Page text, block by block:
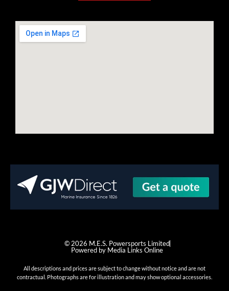
© 2026 M.E.S. Powersports Limited
Powered by Media Links Online
All descriptions and prices are subject to change without notice and are not
contractual. Photographs are for illustration and may show optional accessories.